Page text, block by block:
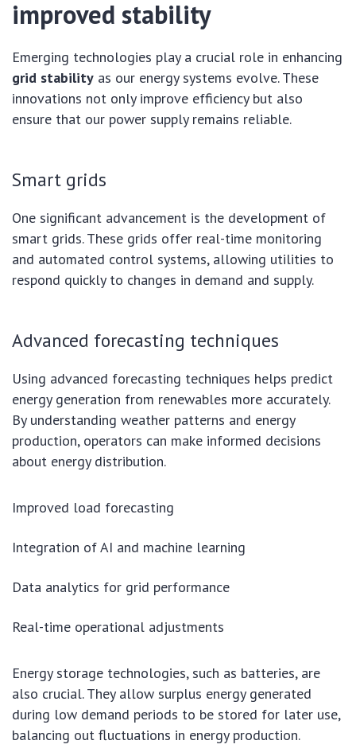
improved stability
Emerging technologies play a crucial role in enhancing
grid stability as our energy systems evolve. These
innovations not only improve efficiency but also
ensure that our power supply remains reliable.
Smart grids
One significant advancement is the development of
smart grids. These grids offer real-time monitoring
and automated control systems, allowing utilities to
respond quickly to changes in demand and supply.
Advanced forecasting techniques
Using advanced forecasting techniques helps predict
energy generation from renewables more accurately.
By understanding weather patterns and energy
production, operators can make informed decisions
about energy distribution.
Improved load forecasting
Integration of AI and machine learning
Data analytics for grid performance
Real-time operational adjustments
Energy storage technologies, such as batteries, are
also crucial. They allow surplus energy generated
during low demand periods to be stored for later use,
balancing out fluctuations in energy production.